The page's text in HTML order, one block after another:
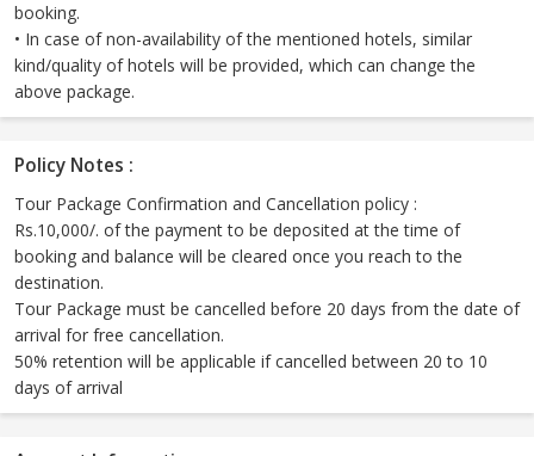
booking.
• In case of non-availability of the mentioned hotels, similar
kind/quality of hotels will be provided, which can change the
above package.
Policy Notes :
Tour Package Confirmation and Cancellation policy :
Rs.10,000/. of the payment to be deposited at the time of
booking and balance will be cleared once you reach to the
destination.
Tour Package must be cancelled before 20 days from the date of
arrival for free cancellation.
50% retention will be applicable if cancelled between 20 to 10
days of arrival